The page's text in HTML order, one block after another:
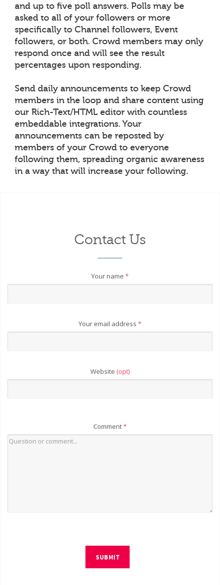
and up to five poll answers. Polls may be
asked to all of your followers or more
specifically to Channel followers, Event
followers, or both. Crowd members may only
respond once and will see the result
percentages upon responding.
Send daily announcements to keep Crowd
members in the loop and share content using
our Rich-Text/HTML editor with countless
embeddable integrations. Your
announcements can be reposted by
members of your Crowd to everyone
following them, spreading organic awareness
in a way that will increase your following.
Contact Us
Your name *
Your email address *
Website (opt)
Comment*
SUBMIT